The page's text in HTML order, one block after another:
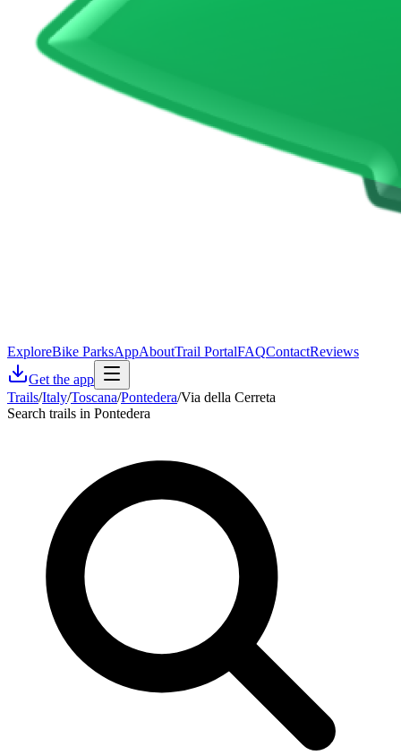
ExploreBike ParksAppAboutTrail PortalFAQContactReviews
Get the app
Trails/Italy/Toscana/Pontedera/Via della Cerreta
Search trails in Pontedera